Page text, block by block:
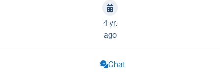
4 yr.
ago
Chat